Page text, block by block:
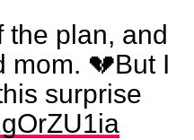
the plan, and
mom. 💔But I
surprise